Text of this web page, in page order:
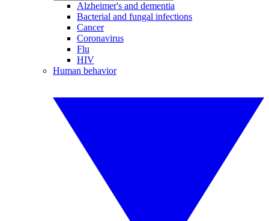
Alzheimer's and dementia
Bacterial and fungal infections
Cancer
Coronavirus
Flu
HIV
Human behavior